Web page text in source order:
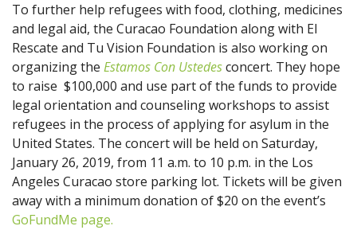
To further help refugees with food, clothing, medicines
and legal aid, the Curacao Foundation along with El
Rescate and Tu Vision Foundation is also working on
organizing the Estamos Con Ustedesconcert. They hope
to raise $100,000 and use part of the funds to provide
legal orientation and counseling workshops to assist
refugees in the process of applying for asylum in the
United States. The concert will be held on Saturday,
January 26, 2019, from 11 a.m. to 10 p.m. in the Los
Angeles Curacao store parking lot. Tickets will be given
away with a minimum donation of $20 on the event’s
GoFundMe page.